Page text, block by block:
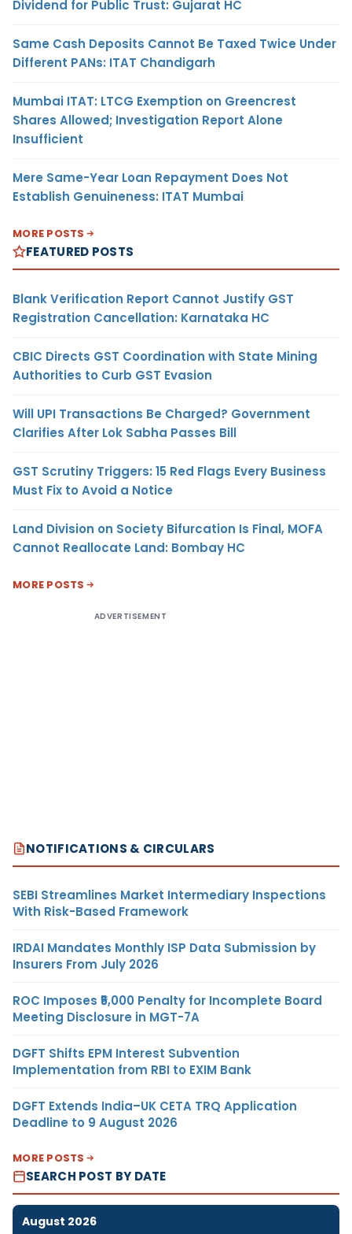
Dividend for Public Trust: Gujarat HC
Same Cash Deposits Cannot Be Taxed Twice Under
Different PANs: ITAT Chandigarh
Mumbai ITAT: LTCG Exemption on Greencrest
Shares Allowed; Investigation Report Alone
Insufficient
Mere Same-Year Loan Repayment Does Not
Establish Genuineness: ITAT Mumbai
MORE POSTS
FEATURED POSTS
Blank Verification Report Cannot Justify GST
Registration Cancellation: Karnataka HC
CBIC Directs GST Coordination with State Mining
Authorities to Curb GST Evasion
Will UPI Transactions Be Charged? Government
Clarifies After Lok Sabha Passes Bill
GST Scrutiny Triggers: 15 Red Flags Every Business
Must Fix to Avoid a Notice
Land Division on Society Bifurcation Is Final, MOFA
Cannot Reallocate Land: Bombay HC
MORE POSTS
ADVERTISEMENT
NOTIFICATIONS & CIRCULARS
SEBI Streamlines Market Intermediary Inspections
With Risk-Based Framework
IRDAI Mandates Monthly ISP Data Submission by
Insurers From July 2026
ROC Imposes ₹5,000 Penalty for Incomplete Board
Meeting Disclosure in MGT-7A
DGFT Shifts EPM Interest Subvention
Implementation from RBI to EXIM Bank
DGFT Extends India–UK CETA TRQ Application
Deadline to 9 August 2026
MORE POSTS
SEARCH POST BY DATE
August 2026